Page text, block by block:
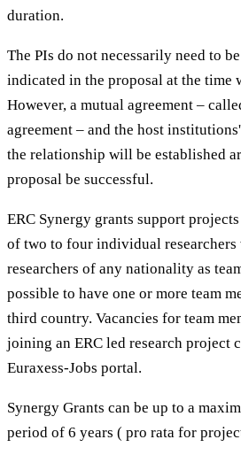
duration.
The PIs do not necessarily need to
indicated in the proposal at the time
However, a mutual agreement –
agreement – and the host
the relationship will be established
proposal be successful.
ERC Synergy grants support
of two to four individual researchers
researchers of any nationality as
possible to have one or more team
third country. Vacancies for team
joining an ERC led research project
Euraxess-Jobs portal.
Synergy Grants can be up to a
period of 6 years ( pro rata for